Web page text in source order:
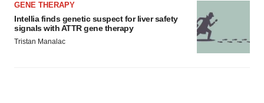
GENE THERAPY
Intellia finds genetic suspect for liver safety
signals with ATTR gene therapy
Tristan Manalac